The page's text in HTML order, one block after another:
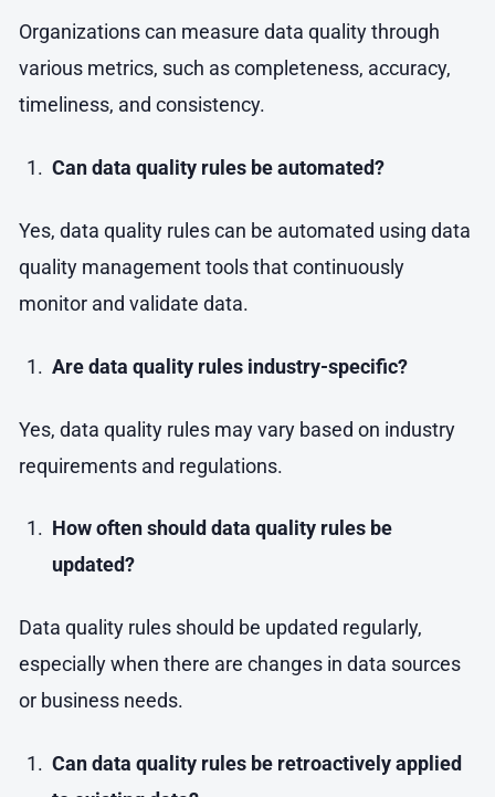
Organizations can measure data quality through
various metrics, such as completeness, accuracy,
timeliness, and consistency.
Can data quality rules be automated?
Yes, data quality rules can be automated using data
quality management tools that continuously
monitor and validate data.
Are data quality rules industry-specific?
Yes, data quality rules may vary based on industry
requirements and regulations.
How often should data quality rules be
updated?
Data quality rules should be updated regularly,
especially when there are changes in data sources
or business needs.
Can data quality rules be retroactively applied